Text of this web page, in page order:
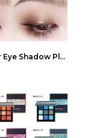
Seven Color Eye Shadow Plate Pearl Powder Sequins ...